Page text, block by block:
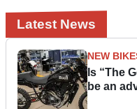
Latest News
NEW
Is “The
be an